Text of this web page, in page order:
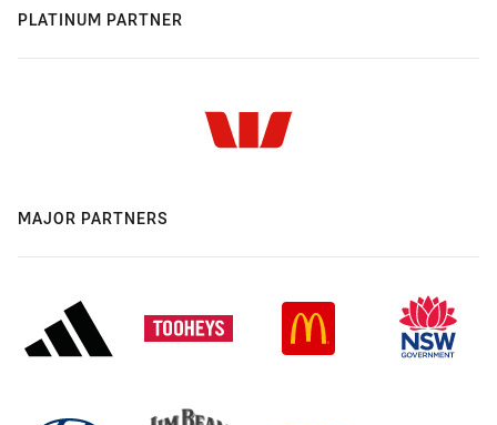
PLATINUM PARTNER
MAJOR PARTNERS